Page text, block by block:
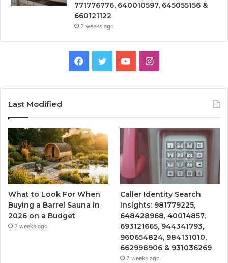
771776776, 640010597, 645055156 &
660121122
2 weeks ago
Facebook
TwitterYouTubeInstagram
Last Modified
What to Look For When
Buying a Barrel Sauna in
2026 on a Budget
2 weeks ago
Caller Identity Search
Insights: 981779225,
648428968, 40014857,
693121665, 944341793,
960654824, 984131010,
662998906 & 931036269
2 weeks ago